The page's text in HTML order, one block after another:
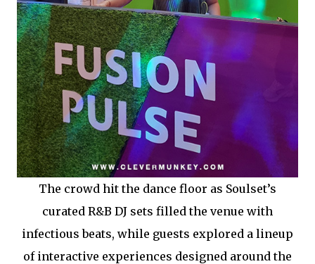
The crowd hit the dance floor as Soulset’s
curated R&B DJ sets filled the venue with
infectious beats, while guests explored a lineup
of interactive experiences designed around the